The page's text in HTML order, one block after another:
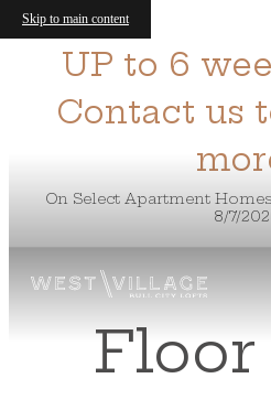
Skip to main content
UP to 6
Contact us
On Select Apartment
8/7/
Floor